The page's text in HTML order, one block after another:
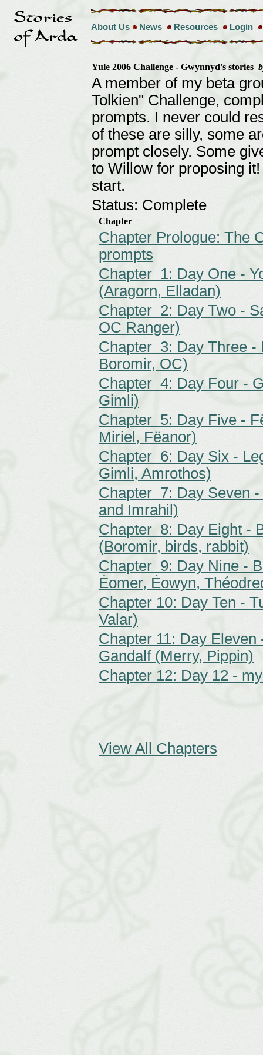
About Us News Resources Login
Yule 2006 Challenge - Gwynnyd's stories
A member of my beta
Tolkien" Challenge,
prompts. I never could
of these are silly, some
prompt closely. Some
to Willow for proposing
start.
Status: Complete
Chapter
Chapter Prologue: The
prompts
Chapter 1: Day One -
(Aragorn, Elladan)
Chapter 2: Day Two -
OC Ranger)
Chapter 3: Day Three -
Boromir, OC)
Chapter 4: Day Four -
Gimli)
Chapter 5: Day Five -
Miriel, Fëanor)
Chapter 6: Day Six -
Gimli, Amrothos)
Chapter 7: Day Seven
and Imrahil)
Chapter 8: Day Eight -
(Boromir, birds, rabbit)
Chapter 9: Day Nine -
Éomer, Éowyn,
Chapter 10: Day Ten -
Valar)
Chapter 11: Day
Gandalf (Merry, Pippin)
Chapter 12: Day 12 -
View All Chapters